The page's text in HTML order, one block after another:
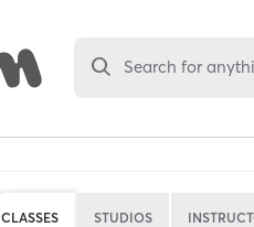
Search for
CLASSES STUDIOS